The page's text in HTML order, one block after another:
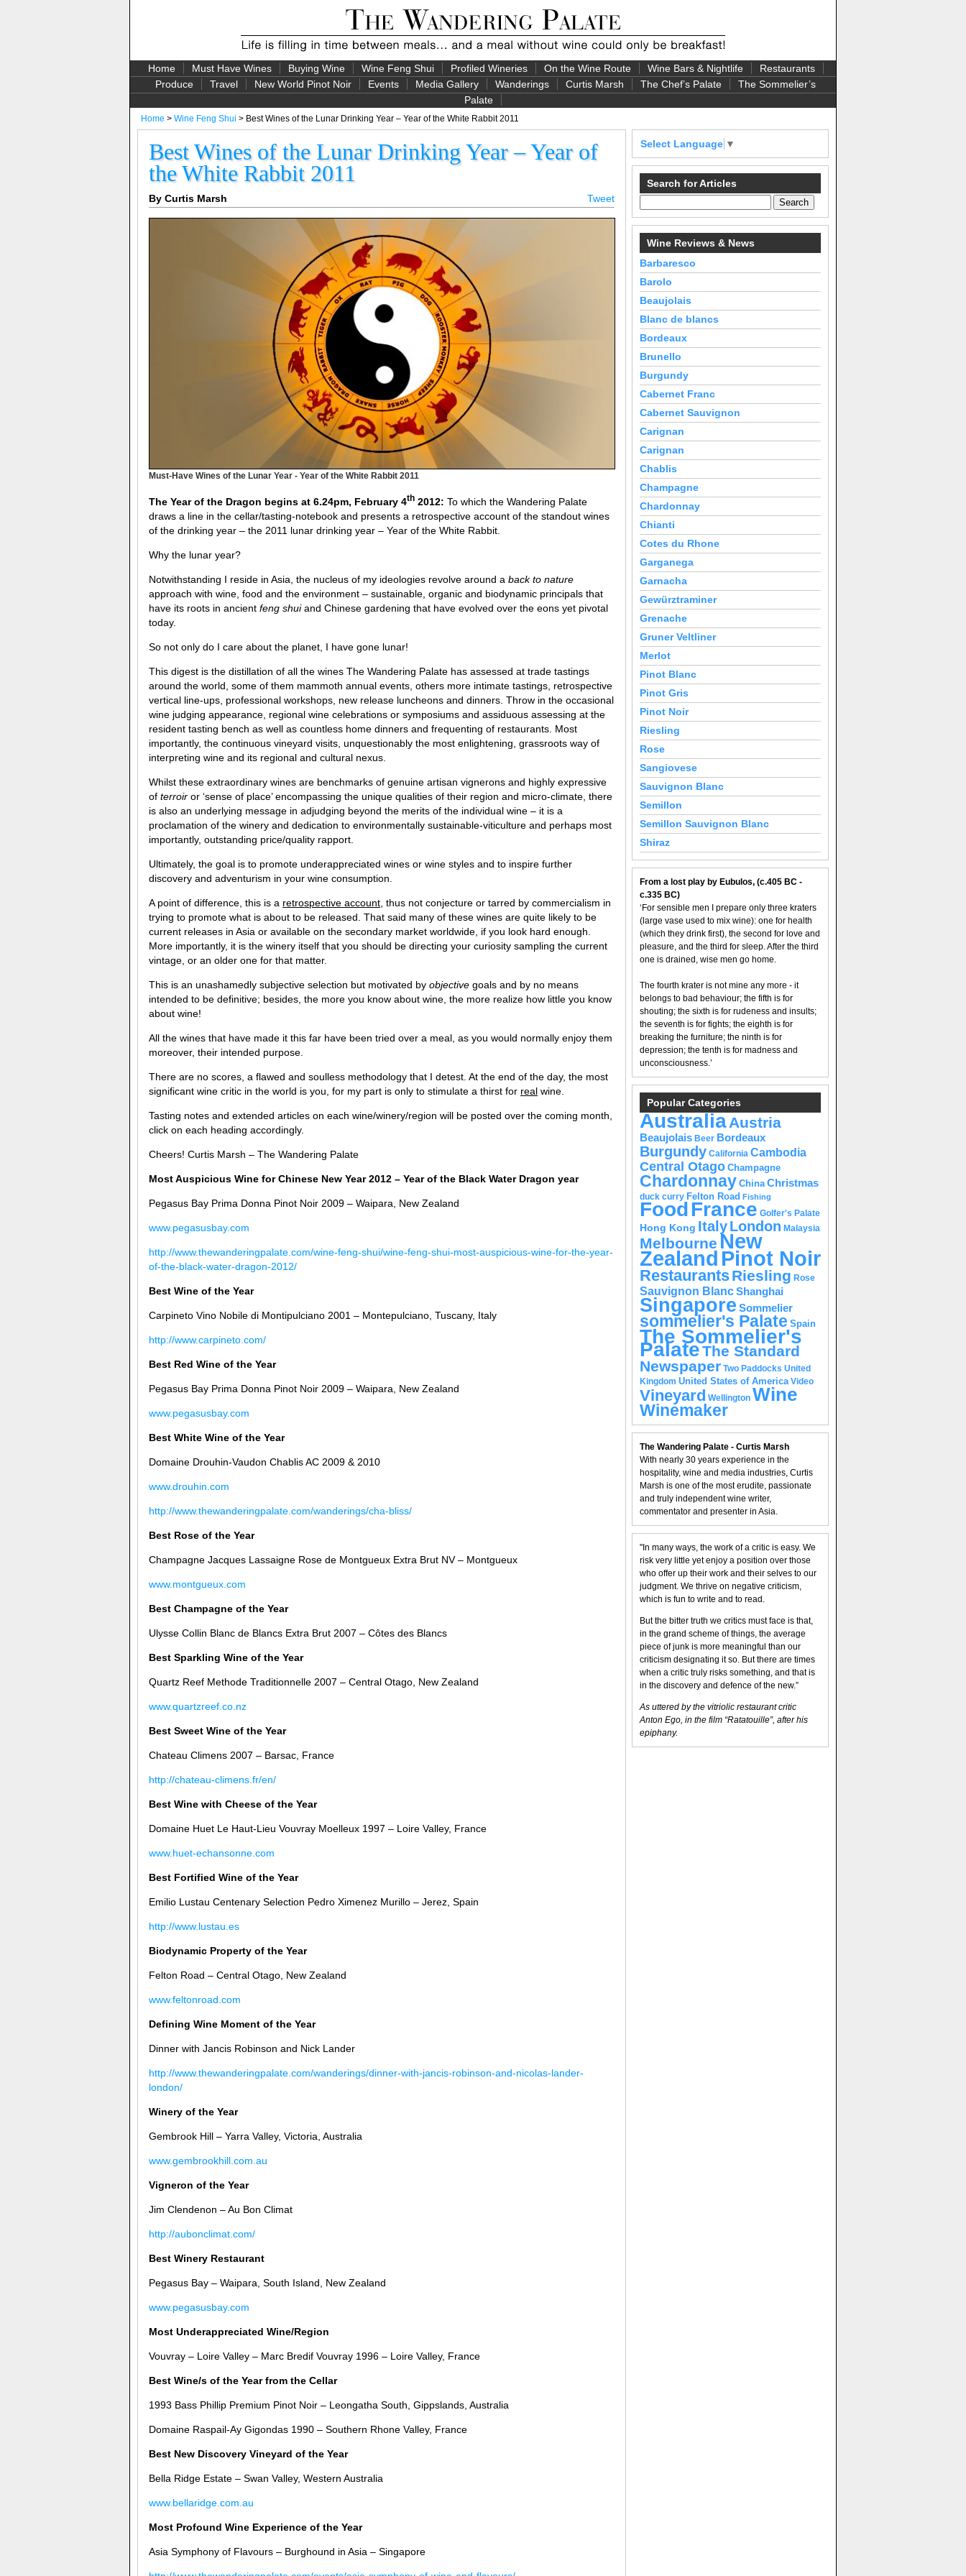
Home Must Have Wines Buying Wine Wine Feng Shui Profiled Wineries On the Wine Route Wine Bars & Nightlife
Restaurants
Produce
Travel New World Pinot Noir Events Media Gallery Wanderings Curtis Marsh The Chef’s Palate
The Sommelier’s
Palate
Home > Wine Feng Shui > Best Wines of the Lunar Drinking Year – Year of the White Rabbit 2011
Best Wines of the Lunar Drinking Year – Year of
the White Rabbit 2011
By Curtis Marsh Tweet
Must-Have Wines of the Lunar Year - Year of the White Rabbit 2011
The Year of the Dragon begins at 6.24pm, February 4th 2012: To which the Wandering Palate
draws a line in the cellar/tasting-notebook and presents a retrospective account of the standout wines
of the drinking year – the 2011 lunar drinking year – Year of the White Rabbit.
Why the lunar year?
Notwithstanding I reside in Asia, the nucleus of my ideologies revolve around a back to nature
approach with wine, food and the environment – sustainable, organic and biodynamic principals that
have its roots in ancient feng shuiand Chinese gardening that have evolved over the eons yet pivotal
today.
So not only do I care about the planet, I have gone lunar!
This digest is the distillation of all the wines The Wandering Palate has assessed at trade tastings
around the world, some of them mammoth annual events, others more intimate tastings, retrospective
vertical line-ups, professional workshops, new release luncheons and dinners. Throw in the occasional
wine judging appearance, regional wine celebrations or symposiums and assiduous assessing at the
resident tasting bench as well as countless home dinners and frequenting of restaurants. Most
importantly, the continuous vineyard visits, unquestionably the most enlightening, grassroots way of
interpreting wine and its regional and cultural nexus.
Whilst these extraordinary wines are benchmarks of genuine artisan vignerons and highly expressive
of terroir or ‘sense of place’ encompassing the unique qualities of their region and micro-climate, there
is also an underlying message in adjudging beyond the merits of the individual wine – it is a
proclamation of the winery and dedication to environmentally sustainable-viticulture and perhaps most
importantly, outstanding price/quality rapport.
Ultimately, the goal is to promote underappreciated wines or wine styles and to inspire further
discovery and adventurism in your wine consumption.
A point of difference, this is a retrospective account , thus not conjecture or tarred by commercialism in
trying to promote what is about to be released. That said many of these wines are quite likely to be
current releases in Asia or available on the secondary market worldwide, if you look hard enough.
More importantly, it is the winery itself that you should be directing your curiosity sampling the current
vintage, or an older one for that matter.
This is an unashamedly subjective selection but motivated by objective goals and by no means
intended to be definitive; besides, the more you know about wine, the more realize how little you know
about wine!
All the wines that have made it this far have been tried over a meal, as you would normally enjoy them
moreover, their intended purpose.
There are no scores, a flawed and soulless methodology that I detest. At the end of the day, the most
significant wine critic in the world is you, for my part is only to stimulate a thirst for real wine.
Tasting notes and extended articles on each wine/winery/region will be posted over the coming month,
click on each heading accordingly.
Cheers! Curtis Marsh – The Wandering Palate
Most Auspicious Wine for Chinese New Year 2012 – Year of the Black Water Dragon year
Pegasus Bay Prima Donna Pinot Noir 2009 – Waipara, New Zealand
www.pegasusbay.com
http://www.thewanderingpalate.com/wine-feng-shui/wine-feng-shui-most-auspicious-wine-for-the-year-
of-the-black-water-dragon-2012/
Best Wine of the Year
Carpineto Vino Nobile di Montipulciano 2001 – Montepulciano, Tuscany, Italy
http://www.carpineto.com/
Best Red Wine of the Year
Pegasus Bay Prima Donna Pinot Noir 2009 – Waipara, New Zealand
www.pegasusbay.com
Best White Wine of the Year
Domaine Drouhin-Vaudon Chablis AC 2009 & 2010
www.drouhin.com
http://www.thewanderingpalate.com/wanderings/cha-bliss/
Best Rose of the Year
Champagne Jacques Lassaigne Rose de Montgueux Extra Brut NV – Montgueux
www.montgueux.com
Best Champagne of the Year
Ulysse Collin Blanc de Blancs Extra Brut 2007 – Côtes des Blancs
Best Sparkling Wine of the Year
Quartz Reef Methode Traditionnelle 2007 – Central Otago, New Zealand
www.quartzreef.co.nz
Best Sweet Wine of the Year
Chateau Climens 2007 – Barsac, France
http://chateau-climens.fr/en/
Best Wine with Cheese of the Year
Domaine Huet Le Haut-Lieu Vouvray Moelleux 1997 – Loire Valley, France
www.huet-echansonne.com
Best Fortified Wine of the Year
Emilio Lustau Centenary Selection Pedro Ximenez Murillo – Jerez, Spain
http://www.lustau.es
Biodynamic Property of the Year
Felton Road – Central Otago, New Zealand
www.feltonroad.com
Defining Wine Moment of the Year
Dinner with Jancis Robinson and Nick Lander
http://www.thewanderingpalate.com/wanderings/dinner-with-jancis-robinson-and-nicolas-lander-
london/
Winery of the Year
Gembrook Hill – Yarra Valley, Victoria, Australia
www.gembrookhill.com.au
Vigneron of the Year
Jim Clendenon – Au Bon Climat
http://aubonclimat.com/
Best Winery Restaurant
Pegasus Bay – Waipara, South Island, New Zealand
www.pegasusbay.com
Most Underappreciated Wine/Region
Vouvray – Loire Valley – Marc Bredif Vouvray 1996 – Loire Valley, France
Best Wine/s of the Year from the Cellar
1993 Bass Phillip Premium Pinot Noir – Leongatha South, Gippslands, Australia
Domaine Raspail-Ay Gigondas 1990 – Southern Rhone Valley, France
Best New Discovery Vineyard of the Year
Bella Ridge Estate – Swan Valley, Western Australia
www.bellaridge.com.au
Most Profound Wine Experience of the Year
Asia Symphony of Flavours – Burghound in Asia – Singapore
Select Language ▼
Search for Articles
Wine Reviews & News
Barbaresco
Barolo
Beaujolais
Blanc de blancs
Bordeaux
Brunello
Burgundy
Cabernet Franc
Cabernet Sauvignon
Carignan
Carignan
Chablis
Champagne
Chardonnay
Chianti
Cotes du Rhone
Garganega
Garnacha
Gewürztraminer
Grenache
Gruner Veltliner
Merlot
Pinot Blanc
Pinot Gris
Pinot Noir
Riesling
Rose
Sangiovese
Sauvignon Blanc
Semillon
Semillon Sauvignon Blanc
Shiraz
From a lost play by Eubulos, (c.405 BC -
c.335 BC)
‘For sensible men I prepare only three kraters
(large vase used to mix wine): one for health
(which they drink first), the second for love and
pleasure, and the third for sleep. After the third
one is drained, wise men go home.
The fourth krater is not mine any more - it
belongs to bad behaviour; the fifth is for
shouting; the sixth is for rudeness and insults;
the seventh is for fights; the eighth is for
breaking the furniture; the ninth is for
depression; the tenth is for madness and
unconsciousness.’
Popular Categories
AustraliaAustria
Beaujolais Beer Bordeaux
Burgundy California Cambodia
Central Otago Champagne
Chardonnay China Christmas
duck curry Felton Road Fishing
FoodFrance Golfer's Palate
Hong Kong ItalyLondon Malaysia
Melbourne New
Zealand Pinot Noir
RestaurantsRiesling Rose
Sauvignon BlancShanghai
Singapore Sommelier
sommelier's Palate Spain
The Sommelier's
PalateThe Standard
Newspaper Two Paddocks United
Kingdom United States of America Video
Vineyard Wellington Wine
Winemaker
The Wandering Palate - Curtis Marsh
With nearly 30 years experience in the
hospitality, wine and media industries, Curtis
Marsh is one of the most erudite, passionate
and truly independent wine writer,
commentator and presenter in Asia.
"In many ways, the work of a critic is easy. We
risk very little yet enjoy a position over those
who offer up their work and their selves to our
judgment. We thrive on negative criticism,
which is fun to write and to read.
But the bitter truth we critics must face is that,
in the grand scheme of things, the average
piece of junk is more meaningful than our
criticism designating it so. But there are times
when a critic truly risks something, and that is
in the discovery and defence of the new.”
As uttered by the vitriolic restaurant critic
Anton Ego, in the film “Ratatouille”, after his
epiphany.